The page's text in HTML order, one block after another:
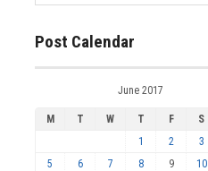
Post Calendar
June 2017
M T W T F S
1
2 3
5
6 7 8 9 10